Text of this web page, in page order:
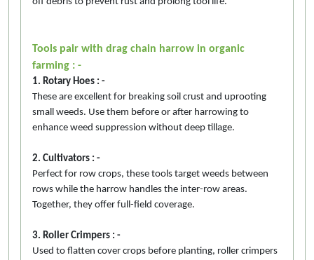
Tools pair with drag chain harrow in organic
farming : -
1. Rotary Hoes : -
These are excellent for breaking soil crust and uprooting
small weeds. Use them before or after harrowing to
enhance weed suppression without deep tillage.
2. Cultivators : -
Perfect for row crops, these tools target weeds between
rows while the harrow handles the inter-row areas.
Together, they offer full-field coverage.
3. Roller Crimpers : -
Used to flatten cover crops before planting, roller crimpers